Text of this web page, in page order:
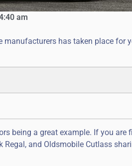
am
has taken place for
being a great example. If you are
Regal, and Oldsmobile Cutlass